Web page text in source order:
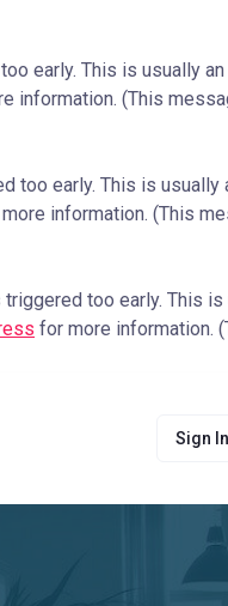
early. This is usually
information. (This
too early. This is
information. (This
triggered too early. This
for more information.
Sign In